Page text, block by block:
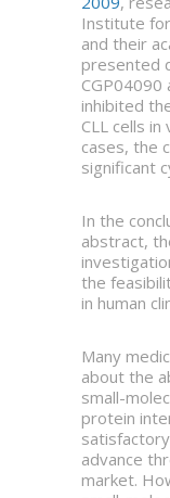
Institute
and their
presented
inhibited
CLL cells
cases, the
significant
In the
abstract,
the
in human
Many
about the
small-
protein
advance
market.